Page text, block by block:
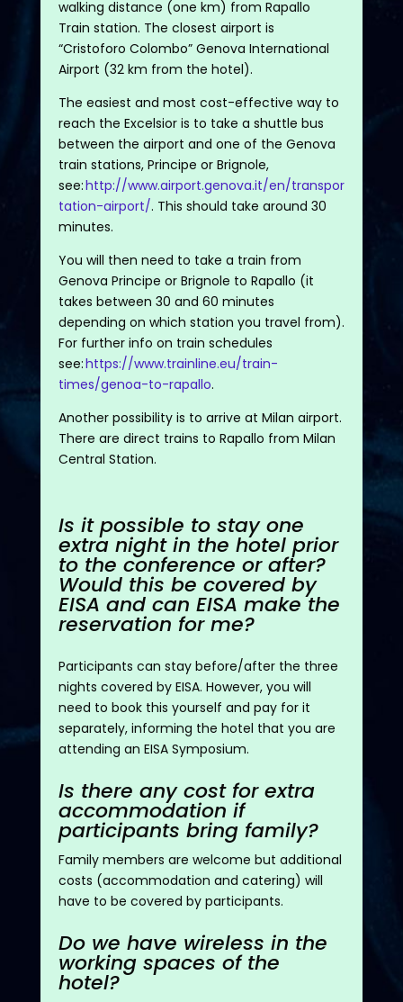
walking distance (one km) from Rapallo
Train station. The closest airport is
“Cristoforo Colombo” Genova International
Airport (32 km from the hotel).
The easiest and most cost-effective way to
reach the Excelsior is to take a shuttle bus
between the airport and one of the Genova
train stations, Principe or Brignole,
see:http://www.airport.genova.it/en/transpor
tation-airport/. This should take around 30
minutes.
You will then need to take a train from
Genova Principe or Brignole to Rapallo (it
takes between 30 and 60 minutes
depending on which station you travel from).
For further info on train schedules
see:https://www.trainline.eu/train-
times/genoa-to-rapallo.
Another possibility is to arrive at Milan airport.
There are direct trains to Rapallo from Milan
Central Station.
Is it possible to stay one
extra night in the hotel prior
to the conference or after?
Would this be covered by
EISA and can EISA make the
reservation for me?
Participants can stay before/after the three
nights covered by EISA. However, you will
need to book this yourself and pay for it
separately, informing the hotel that you are
attending an EISA Symposium.
Is there any cost for extra
accommodation if
participants bring family?
Family members are welcome but additional
costs (accommodation and catering) will
have to be covered by participants.
Do we have wireless in the
working spaces of the
hotel?